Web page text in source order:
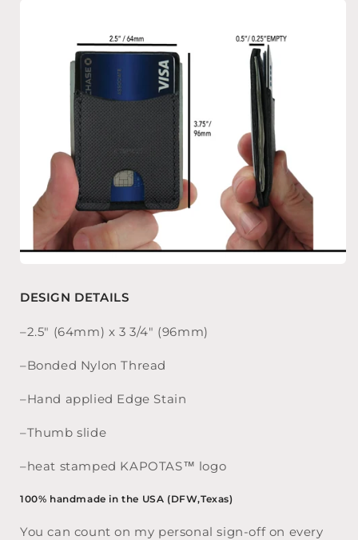
DESIGN DETAILS
–2.5″ (64mm) x 3 3/4″ (96mm)
–Bonded Nylon Thread
–Hand applied Edge Stain
–Thumb slide
–heat stamped KAPOTAS™ logo
100% handmade in the USA (DFW,Texas)
You can count on my personal sign-off on every